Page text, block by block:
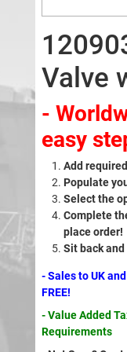
Valve
-
easy
Add
Populate
Select the
Complete
place order!
Sit back
- Sales to UK
FREE!
- Value Added
Requirements